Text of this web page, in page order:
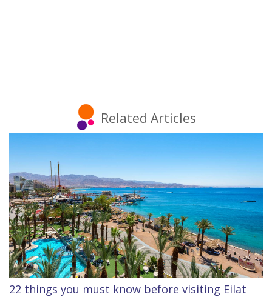
Related Articles
22 things you must know before visiting Eilat